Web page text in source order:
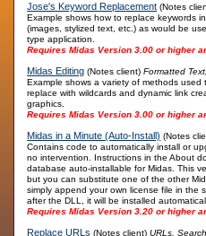
Jose's Keyword Replacement (Notes
Example shows how to replace keywords
(images, stylized text, etc.) as would be
type application.
Requires Midas Version 3.00 or higher
Midas Editing (Notes client)Formatted
Example shows a variety of methods
replace with wildcards and dynamic link
graphics.
Requires Midas Version 3.00 or higher
Midas in a Minute (Auto-Install) (Notes
Contains code to automatically install or
no intervention. Instructions in the About
database auto-installable for Midas. This
but you can substitute one of the other
simply append your own license file in the
after the DLL, it will be installed
Requires Midas Version 3.20 or higher
Replace URLs (Notes client)URLs,